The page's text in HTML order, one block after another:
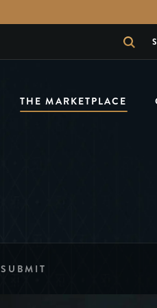
THE MARKETPLACE
SUBMIT